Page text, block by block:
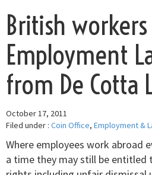
British
Employment
from De Cotta
October 17, 2011
Filed under : Coin Office, Employment &
Where employees work abroad
a time they may still be entitled